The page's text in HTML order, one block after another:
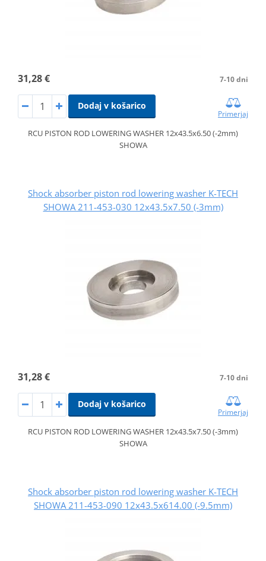
31,28 € 7-10 dni
Dodaj v košarico
Primerjaj
RCU PISTON ROD LOWERING WASHER 12x43.5x6.50 (-2mm)
SHOWA
Shock absorber piston rod lowering washer K-TECH
SHOWA 211-453-030 12x43.5x7.50 (-3mm)
31,28 € 7-10 dni
Dodaj v košarico
Primerjaj
RCU PISTON ROD LOWERING WASHER 12x43.5x7.50 (-3mm)
SHOWA
Shock absorber piston rod lowering washer K-TECH
SHOWA 211-453-090 12x43.5x614.00 (-9.5mm)